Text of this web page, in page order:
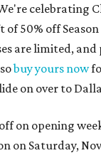
celebrating
50% off Season
are limited, and
buy yours now
on over to
on opening
on Saturday,